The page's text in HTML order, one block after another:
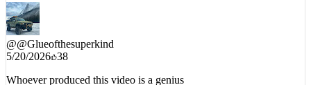
@@Glueofthesuperkind
5/20/2026 38
Whoever produced this video is a genius